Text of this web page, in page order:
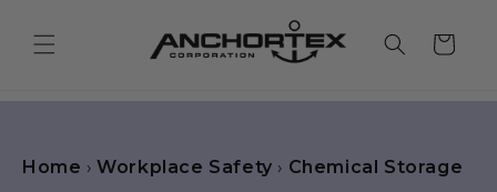
content
Cart
Home ›Workplace Safety › Chemical Storage